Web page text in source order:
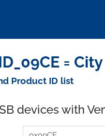
=
Product ID list
devices with